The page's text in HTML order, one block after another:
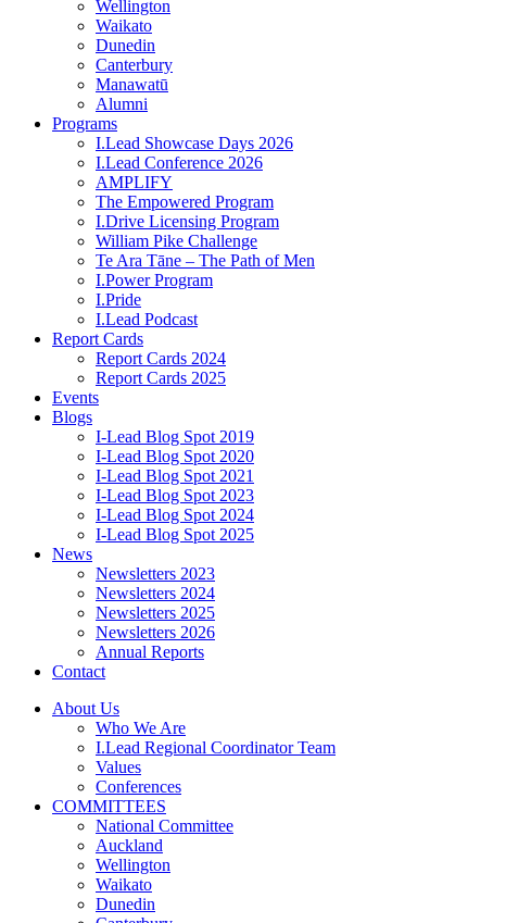
Wellington
Waikato
Dunedin
Canterbury
Manawatū
Alumni
Programs
I.Lead Showcase Days 2026
I.Lead Conference 2026
AMPLIFY
The Empowered Program
I.Drive Licensing Program
William Pike Challenge
Te Ara Tāne – The Path of Men
I.Power Program
I.Pride
I.Lead Podcast
Report Cards
Report Cards 2024
Report Cards 2025
Events
Blogs
I-Lead Blog Spot 2019
I-Lead Blog Spot 2020
I-Lead Blog Spot 2021
I-Lead Blog Spot 2023
I-Lead Blog Spot 2024
I-Lead Blog Spot 2025
News
Newsletters 2023
Newsletters 2024
Newsletters 2025
Newsletters 2026
Annual Reports
Contact
About Us
Who We Are
I.Lead Regional Coordinator Team
Values
Conferences
COMMITTEES
National Committee
Auckland
Wellington
Waikato
Dunedin